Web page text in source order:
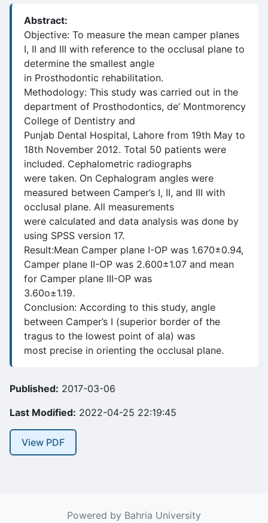
Abstract:
Objective: To measure the mean camper planes
I, II and III with reference to the occlusal plane to
determine the smallest angle
in Prosthodontic rehabilitation.
Methodology: This study was carried out in the
department of Prosthodontics, de’ Montmorency
College of Dentistry and
Punjab Dental Hospital, Lahore from 19th May to
18th November 2012. Total 50 patients were
included. Cephalometric radiographs
were taken. On Cephalogram angles were
measured between Camper’s I, II, and III with
occlusal plane. All measurements
were calculated and data analysis was done by
using SPSS version 17.
Result:Mean Camper plane I-OP was 1.670±0.94,
Camper plane II-OP was 2.600±1.07 and mean
for Camper plane III-OP was
3.60o±1.19.
Conclusion: According to this study, angle
between Camper’s I (superior border of the
tragus to the lowest point of ala) was
most precise in orienting the occlusal plane.
Published: 2017-03-06
Last Modified: 2022-04-25 22:19:45
View PDF
Powered by Bahria University